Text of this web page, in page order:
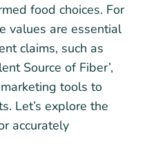
food choices. For
values are essential
claims, such as
Source of Fiber’,
tools to
Let’s explore the
accurately